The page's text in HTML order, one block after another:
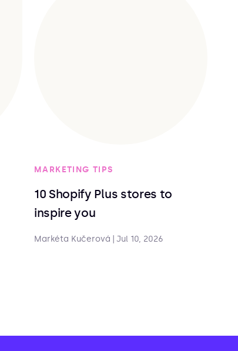
MARKETING TIPS
10 Shopify Plus stores to
inspire you
Markéta Kučerová Jul 10, 2026